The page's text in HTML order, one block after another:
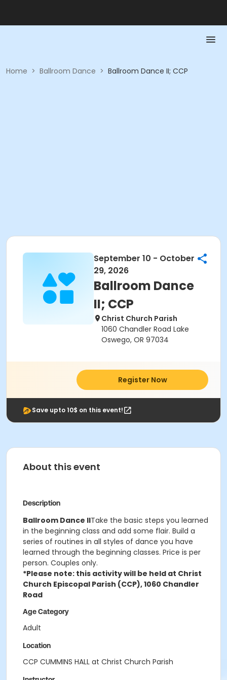
Home > Ballroom Dance > Ballroom Dance II; CCP
September 10 - October
29, 2026
Ballroom Dance
II; CCP
Christ Church Parish
1060 Chandler Road Lake
Oswego, OR 97034
Register Now
Save upto 10$ on this event!
About this event
Description
Ballroom Dance IITake the basic steps you learned
in the beginning class and add some flair. Build a
series of routines in all styles of dance you have
learned through the beginning classes. Price is per
person. Couples only.
*Please note: this activity will be held at Christ
Church Episcopal Parish (CCP), 1060 Chandler
Road
Age Category
Adult
Location
CCP CUMMINS HALL at Christ Church Parish